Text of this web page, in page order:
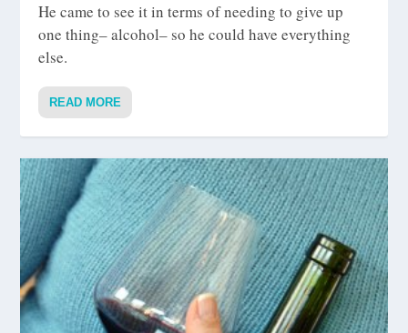
He came to see it in terms of needing to give up
one thing– alcohol– so he could have everything
else.
READ MORE